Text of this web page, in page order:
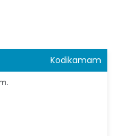
Kodikamam